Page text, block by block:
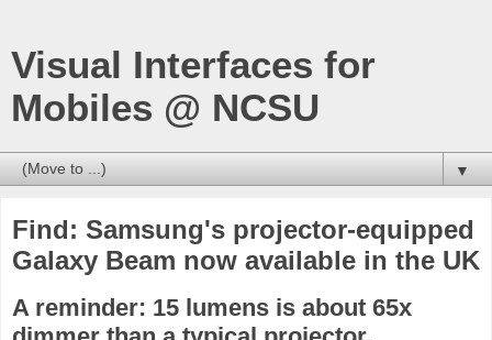
Visual Interfaces for
Mobiles @ NCSU
▼
Find: Samsung's projector-equipped
Galaxy Beam now available in the UK
A reminder: 15 lumens is about 65x